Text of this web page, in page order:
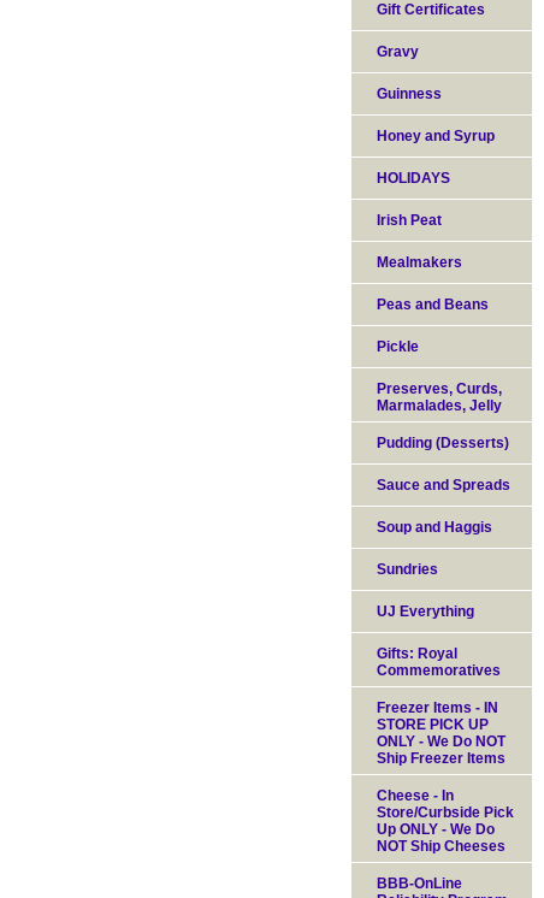
Gift Certificates
Gravy
Guinness
Honey and Syrup
HOLIDAYS
Irish Peat
Mealmakers
Peas and Beans
Pickle
Preserves, Curds,
Marmalades, Jelly
Pudding (Desserts)
Sauce and Spreads
Soup and Haggis
Sundries
UJ Everything
Gifts: Royal
Commemoratives
Freezer Items - IN
STORE PICK UP
ONLY - We Do NOT
Ship Freezer Items
Cheese - In
Store/Curbside Pick
Up ONLY - We Do
NOT Ship Cheeses
BBB-OnLine